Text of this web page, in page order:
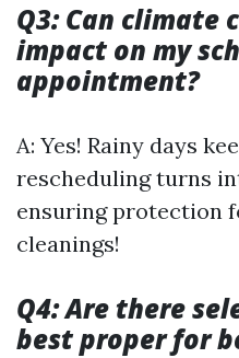
Q3: Can climate
impact on my
appointment?
A: Yes! Rainy days
rescheduling turns
ensuring protection
cleanings!
Q4: Are there
best proper for